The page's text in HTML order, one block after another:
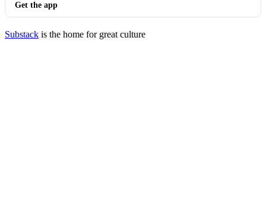
Get the app
Substack is the home for great culture